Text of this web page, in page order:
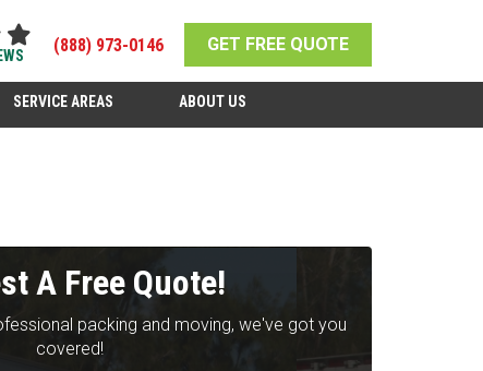
(888) 973-0146 GET FREE QUOTE
SERVICE AREAS ABOUT US
A Free Quote!
packing and moving, we've got you
covered!